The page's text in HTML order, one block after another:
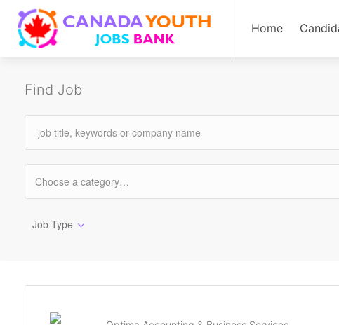
Home
Find Job
Job Type